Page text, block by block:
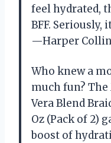
feel hydrated,
BFF. Seriously,
—Harper
Who knew a
much fun?
Vera Blend
Oz (Pack of 2)
boost of